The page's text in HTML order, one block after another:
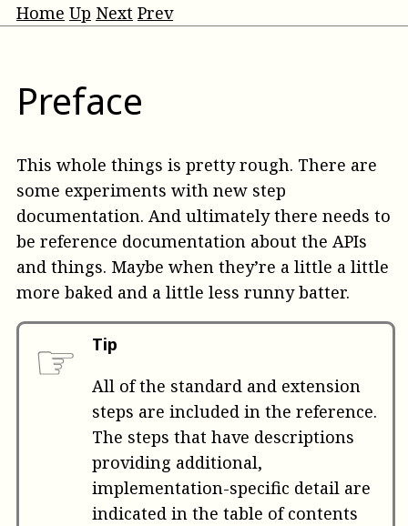
Home Up Next Prev
Preface
This whole things is pretty rough. There are
some experiments with new step
documentation. And ultimately there needs to
be reference documentation about the APIs
and things. Maybe when they’re a little a little
more baked and a little less runny batter.
☞
Tip
All of the standard and extension
steps are included in the reference.
The steps that have descriptions
providing additional,
implementation-specific detail are
indicated in the table of contents